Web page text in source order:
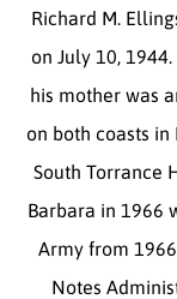
Richard M.
on July 10,
his mother was
on both coasts
South Torrance
Barbara in 1966
Army from
Notes